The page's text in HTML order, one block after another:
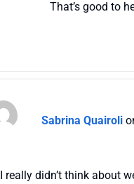
That’s good to
Sabrina Quairoli
I really didn’t think about